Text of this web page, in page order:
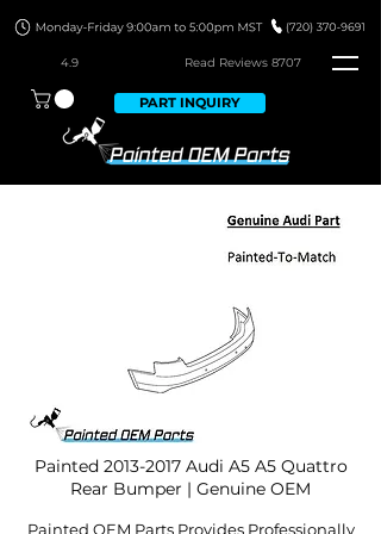
4.9 Read Reviews 8707
PART INQUIRY
Painted 2013-2017Audi A5 A5 Quattro
Rear Bumper | Genuine OEM
Painted OEM Parts Provides Professionally